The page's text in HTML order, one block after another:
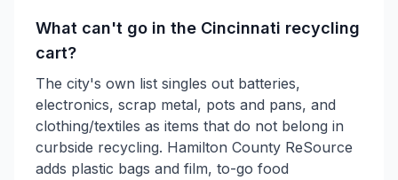
What can't go in the Cincinnati recycling
cart?
The city's own list singles out batteries,
electronics, scrap metal, pots and pans, and
clothing/textiles as items that do not belong in
curbside recycling. Hamilton County ReSource
adds plastic bags and film, to-go food